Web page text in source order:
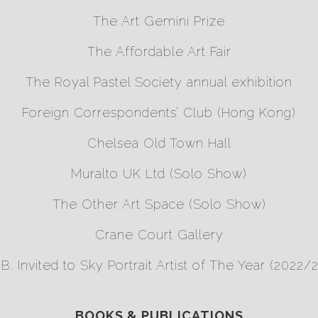
The Art Gemini Prize
The Affordable Art Fair
The Royal Pastel Society annual exhibition
Foreign Correspondents’ Club (Hong Kong)
Chelsea Old Town Hall
Muralto UK Ltd (Solo Show)
The Other Art Space (Solo Show)
Crane Court Gallery
Invited to Sky Portrait Artist of The Year (2022/